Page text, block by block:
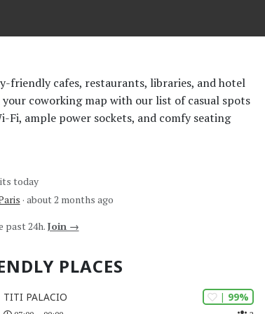
friendly cafes, restaurants, libraries, and hotel
your coworking map with our list of casual spots
Fi, ample power sockets, and comfy seating
today
· about 2 months ago
past 24h. Join →
PLACES
| 99%
TITI PALACIO